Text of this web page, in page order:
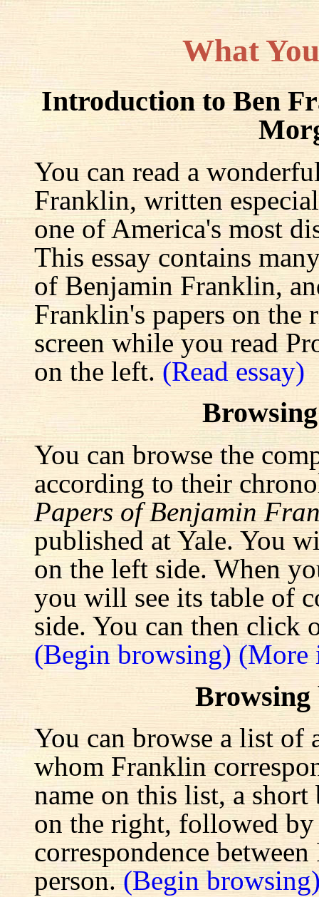
What
Introduction to Ben
You can read a
Franklin, written
one of America's most
This essay contains
of Benjamin Franklin,
Franklin's papers on the
screen while you read
on the left. (Read essay)
You can browse the
according to their
Papers of Benjamin
published at Yale. You
on the left side. When
you will see its table of
side. You can then click
(Begin browsing)(More
Browsing
You can browse a list of
whom Franklin
name on this list, a
on the right, followed
correspondence
person. (Begin